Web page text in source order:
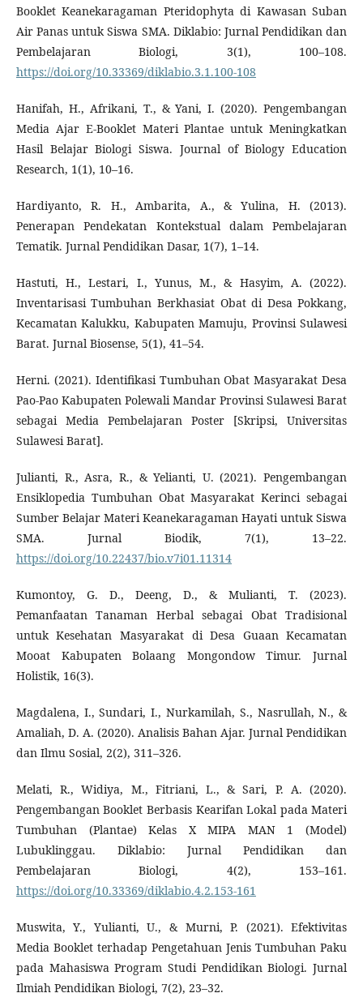
Booklet Keanekaragaman Pteridophyta di Kawasan Suban
Air Panas untuk Siswa SMA. Diklabio: Jurnal Pendidikan dan
Pembelajaran Biologi, 3(1), 100–108.
https://doi.org/10.33369/diklabio.3.1.100-108
Hanifah, H., Afrikani, T., & Yani, I. (2020). Pengembangan
Media Ajar E-Booklet Materi Plantae untuk Meningkatkan
Hasil Belajar Biologi Siswa. Journal of Biology Education
Research, 1(1), 10–16.
Hardiyanto, R. H., Ambarita, A., & Yulina, H. (2013).
Penerapan Pendekatan Kontekstual dalam Pembelajaran
Tematik. Jurnal Pendidikan Dasar, 1(7), 1–14.
Hastuti, H., Lestari, I., Yunus, M., & Hasyim, A. (2022).
Inventarisasi Tumbuhan Berkhasiat Obat di Desa Pokkang,
Kecamatan Kalukku, Kabupaten Mamuju, Provinsi Sulawesi
Barat. Jurnal Biosense, 5(1), 41–54.
Herni. (2021). Identifikasi Tumbuhan Obat Masyarakat Desa
Pao-Pao Kabupaten Polewali Mandar Provinsi Sulawesi Barat
sebagai Media Pembelajaran Poster [Skripsi, Universitas
Sulawesi Barat].
Julianti, R., Asra, R., & Yelianti, U. (2021). Pengembangan
Ensiklopedia Tumbuhan Obat Masyarakat Kerinci sebagai
Sumber Belajar Materi Keanekaragaman Hayati untuk Siswa
SMA. Jurnal Biodik, 7(1), 13–22.
https://doi.org/10.22437/bio.v7i01.11314
Kumontoy, G. D., Deeng, D., & Mulianti, T. (2023).
Pemanfaatan Tanaman Herbal sebagai Obat Tradisional
untuk Kesehatan Masyarakat di Desa Guaan Kecamatan
Mooat Kabupaten Bolaang Mongondow Timur. Jurnal
Holistik, 16(3).
Magdalena, I., Sundari, I., Nurkamilah, S., Nasrullah, N., &
Amaliah, D. A. (2020). Analisis Bahan Ajar. Jurnal Pendidikan
dan Ilmu Sosial, 2(2), 311–326.
Melati, R., Widiya, M., Fitriani, L., & Sari, P. A. (2020).
Pengembangan Booklet Berbasis Kearifan Lokal pada Materi
Tumbuhan (Plantae) Kelas X MIPA MAN 1 (Model)
Lubuklinggau. Diklabio: Jurnal Pendidikan dan
Pembelajaran Biologi, 4(2), 153–161.
https://doi.org/10.33369/diklabio.4.2.153-161
Muswita, Y., Yulianti, U., & Murni, P. (2021). Efektivitas
Media Booklet terhadap Pengetahuan Jenis Tumbuhan Paku
pada Mahasiswa Program Studi Pendidikan Biologi. Jurnal
Ilmiah Pendidikan Biologi, 7(2), 23–32.